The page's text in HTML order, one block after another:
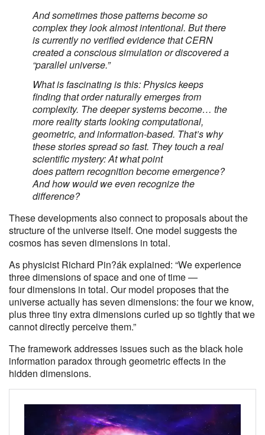
And sometimes those patterns become so
complex they look almost intentional. But there
is currently no verified evidence that CERN
created a conscious simulation or discovered a
“parallel universe.”
What is fascinating is this: Physics keeps
finding that order naturally emerges from
complexity. The deeper systems become… the
more reality starts looking computational,
geometric, and information-based. That’s why
these stories spread so fast. They touch a real
scientific mystery: At what point
does pattern recognition become emergence?
And how would we even recognize the
difference?
These developments also connect to proposals about the
structure of the universe itself. One model suggests the
cosmos has seven dimensions in total.
As physicist Richard Pin?ák explained: “We experience
three dimensions of space and one of time —
four dimensions in total. Our model proposes that the
universe actually has seven dimensions: the four we know,
plus three tiny extra dimensions curled up so tightly that we
cannot directly perceive them.”
The framework addresses issues such as the black hole
information paradox through geometric effects in the
hidden dimensions.